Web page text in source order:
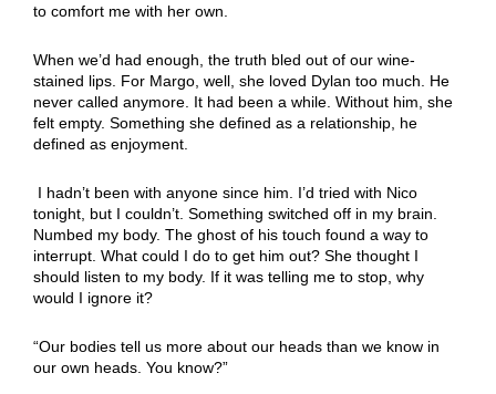
to comfort me with her own.
When we’d had enough, the truth bled out of our wine-
stained lips. For Margo, well, she loved Dylan too much. He
never called anymore. It had been a while. Without him, she
felt empty. Something she defined as a relationship, he
defined as enjoyment.
I hadn’t been with anyone since him. I’d tried with Nico
tonight, but I couldn’t. Something switched off in my brain.
Numbed my body. The ghost of his touch found a way to
interrupt. What could I do to get him out? She thought I
should listen to my body. If it was telling me to stop, why
would I ignore it?
“Our bodies tell us more about our heads than we know in
our own heads. You know?”